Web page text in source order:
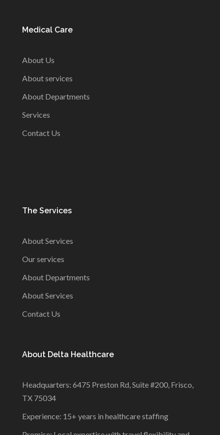
Medical Care
About Us
About services
About Departments
Services
Contact Us
The Services
About Services
Our services
About Departments
About Services
Contact Us
About Delta Healthcare
Headquarters: 6475 Preston Rd, Suite #200, Frisco,
TX 75034
Experience: 15+ years in healthcare staffing